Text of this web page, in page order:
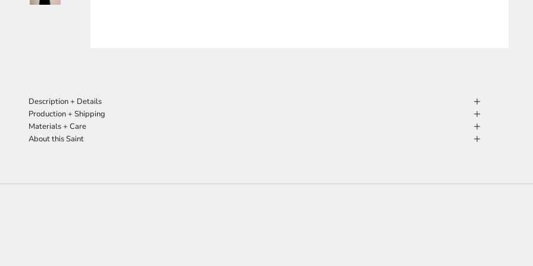
Description + Details
Production + Shipping
Materials + Care
About this Saint